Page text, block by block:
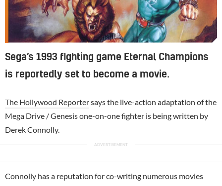
Sega’s 1993 fighting game Eternal Champions
is reportedly set to become a movie.
The Hollywood Reportersays the live-action adaptation of the
Mega Drive / Genesis one-on-one fighter is being written by
Derek Connolly.
Connolly has a reputation for co-writing numerous movies